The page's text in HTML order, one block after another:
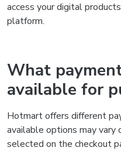
access your digital
platform.
What
available for
Hotmart offers different
available options may vary
selected on the checkout